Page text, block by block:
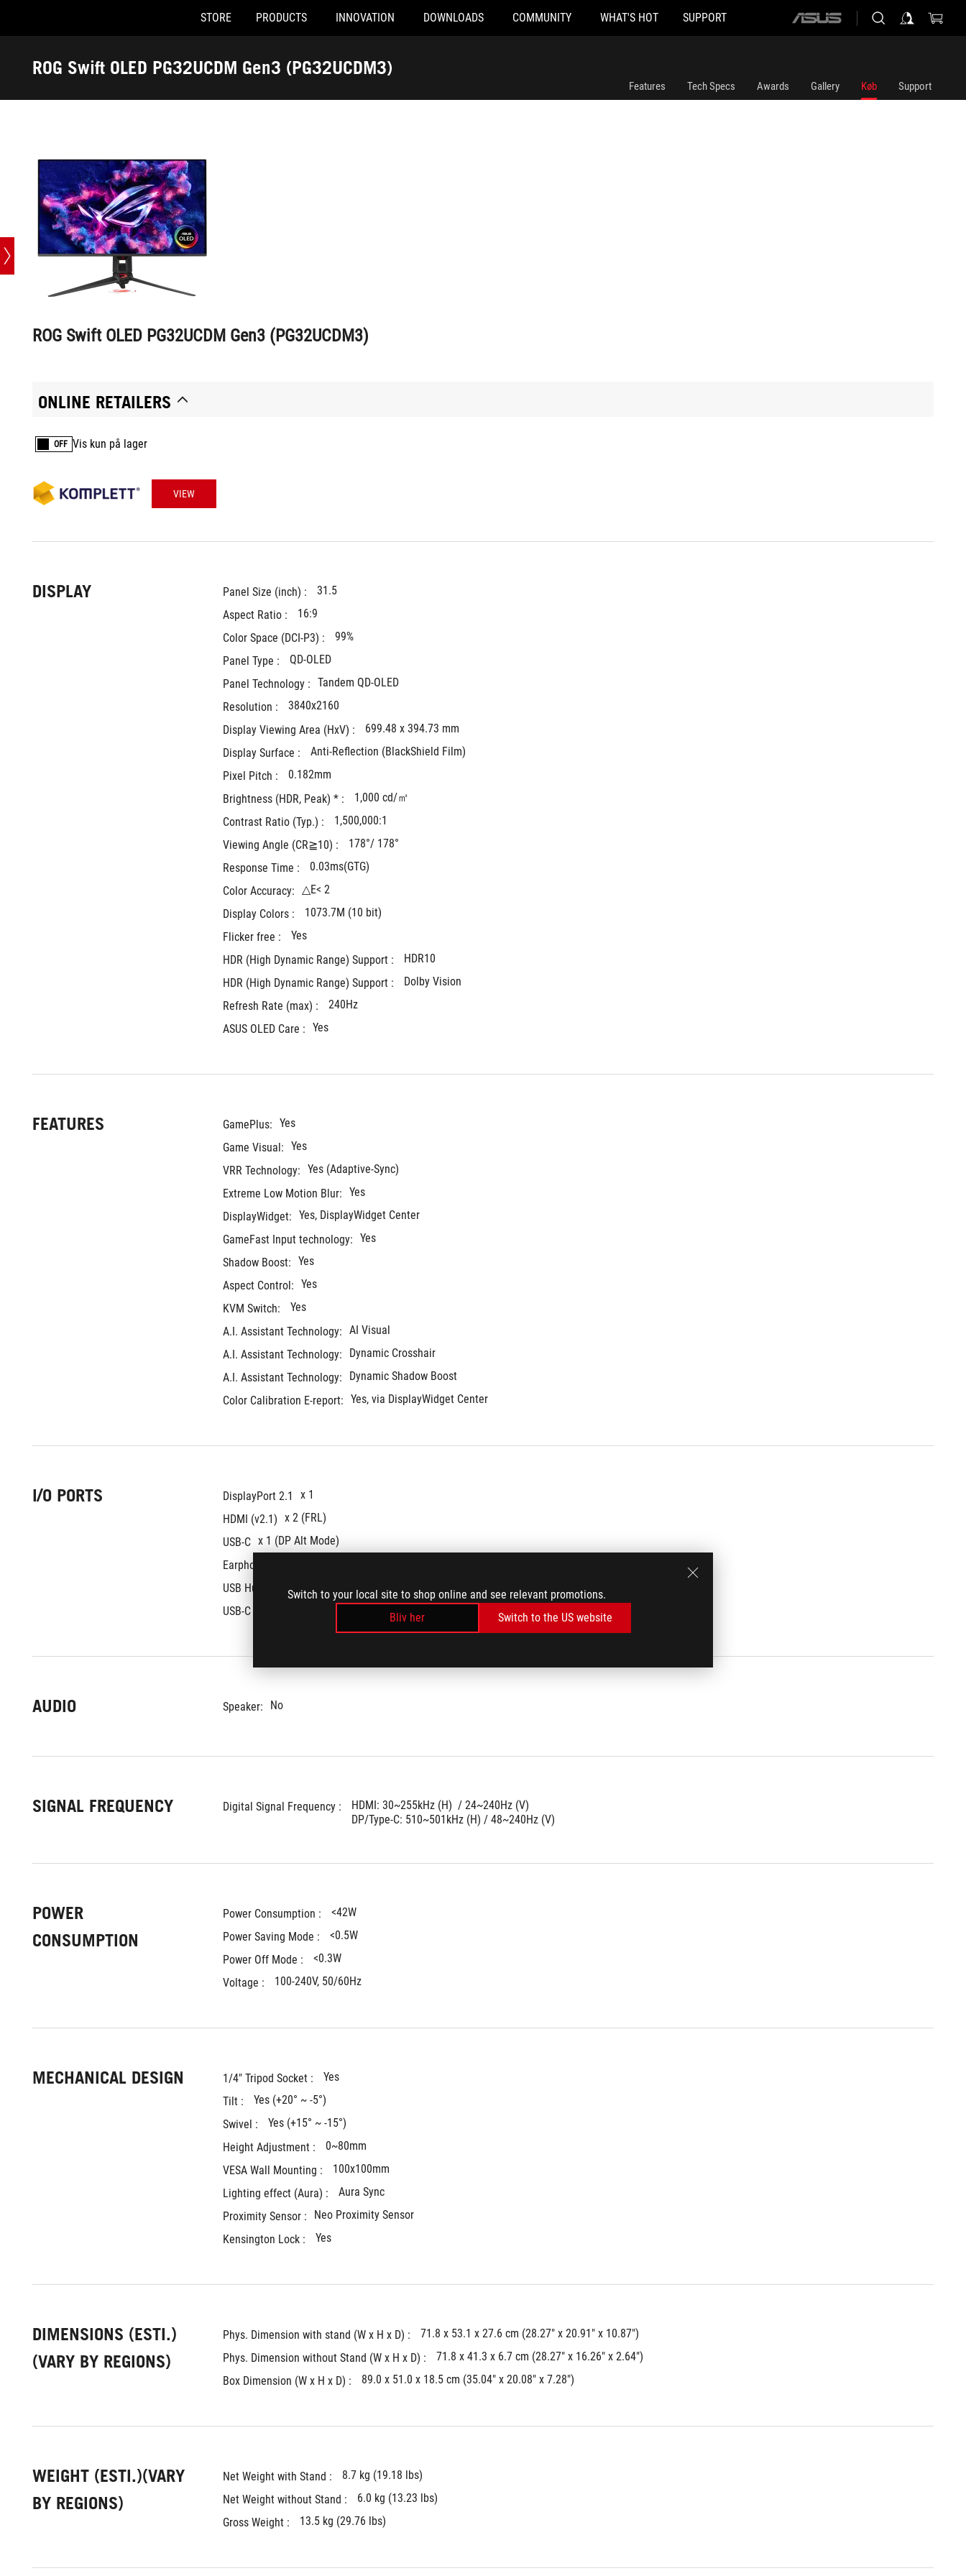
Switch to your local site to shop online and see relevant promotions.
Bliv her
Switch to the US website
Accessibility links
STORE PRODUCTS INNOVATION DOWNLOADS COMMUNITY WHAT'S HOT SUPPORT
ASUS
ROG Swift OLED PG32UCDM Gen3 (PG32UCDM3)
Features Tech Specs Awards Gallery Køb Support
ROG Swift OLED PG32UCDM Gen3 (PG32UCDM3)
ONLINE RETAILERS
OFF Vis kun på lager
VIEW
DISPLAY Panel Size (inch) :
31.5
Aspect Ratio :
16:9
Color Space (DCI-P3) :
99%
Panel Type :
QD-OLED
Panel Technology : Tandem QD-OLED
Resolution :
3840x2160
Display Viewing Area (HxV) :
699.48 x 394.73 mm
Display Surface :
Anti-Reflection (BlackShield Film)
Pixel Pitch :
0.182mm
Brightness (HDR, Peak) * :
1,000 cd/㎡
Contrast Ratio (Typ.) :
1,500,000:1
Viewing Angle (CR≧10) :
178°/ 178°
Response Time :
0.03ms(GTG)
Color Accuracy:
△E< 2
Display Colors :
1073.7M (10 bit)
Flicker free :
Yes
HDR (High Dynamic Range) Support :
HDR10
HDR (High Dynamic Range) Support :
Dolby Vision
Refresh Rate (max) :
240Hz
ASUS OLED Care : Yes
FEATURES GamePlus: Yes
Game Visual: Yes
VRR Technology: Yes (Adaptive-Sync)
Extreme Low Motion Blur: Yes
DisplayWidget: Yes, DisplayWidget Center
GameFast Input technology: Yes
Shadow Boost: Yes
Aspect Control: Yes
KVM Switch:
Yes
A.I. Assistant Technology: AI Visual
A.I. Assistant Technology:
Dynamic Crosshair
A.I. Assistant Technology:
Dynamic Shadow Boost
Color Calibration E-report: Yes, via DisplayWidget Center
I/O PORTS DisplayPort 2.1
x 1
HDMI (v2.1) x 2 (FRL)
USB-C x 1 (DP Alt Mode)
Earphone jack :
USB Hub :
3x USB 3.2 Gen 1 Type-A
USB-C Power Delivery :
AUDIO Speaker: No
SIGNAL FREQUENCY Digital Signal Frequency :
HDMI: 30~255kHz (H)  / 24~240Hz (V)
DP/Type-C: 510~501kHz (H) / 48~240Hz (V)
POWER
CONSUMPTION
Power Consumption :
<42W
Power Saving Mode :
<0.5W
Power Off Mode :
<0.3W
Voltage :
100-240V, 50/60Hz
MECHANICAL DESIGN 1/4" Tripod Socket :
Yes
Tilt :
Yes (+20° ~ -5°)
Swivel :
Yes (+15° ~ -15°)
Height Adjustment :
0~80mm
VESA Wall Mounting :
100x100mm
Lighting effect (Aura) :
Aura Sync
Proximity Sensor :
Neo Proximity Sensor
Kensington Lock :
Yes
DIMENSIONS (ESTI.)
(VARY BY REGIONS)
Phys. Dimension with stand (W x H x D) :
71.8 x 53.1 x 27.6 cm (28.27" x 20.91" x 10.87")
Phys. Dimension without Stand (W x H x D) :
71.8 x 41.3 x 6.7 cm (28.27" x 16.26" x 2.64")
Box Dimension (W x H x D) :
89.0 x 51.0 x 18.5 cm (35.04" x 20.08" x 7.28")
WEIGHT (ESTI.)(VARY
BY REGIONS)
Net Weight with Stand :
8.7 kg (19.18 lbs)
Net Weight without Stand :
6.0 kg (13.23 lbs)
Gross Weight :
13.5 kg (29.76 lbs)
ROG Swift OLED PG32UCDM Gen3 (PG32UCDM3)